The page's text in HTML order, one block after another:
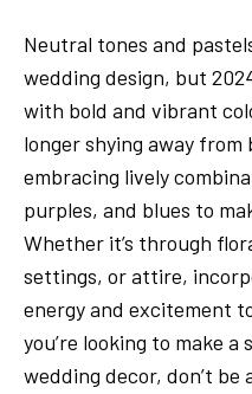
Neutral tones and
wedding design, but
with bold and vibrant
longer shying away
embracing lively
purples, and blues to
Whether it’s through
settings, or attire,
energy and excitement
you’re looking to make
wedding decor, don’t